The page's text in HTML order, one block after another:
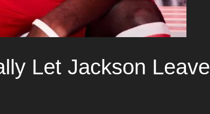
Let Jackson Leave